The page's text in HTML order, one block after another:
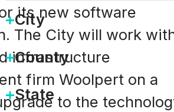
City
County
State
its new software
The City will work
infrastructure
firm Woolpert on a
to the